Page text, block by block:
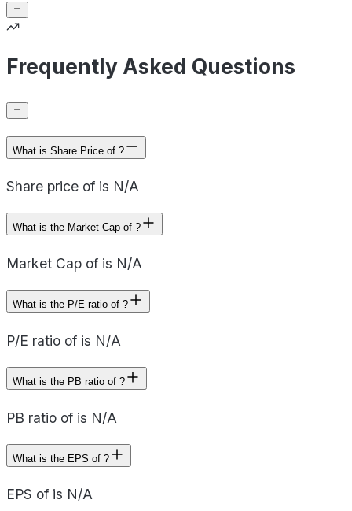
Frequently Asked Questions
What is Share Price of ?
Share price of is N/A
What is the Market Cap of ?
Market Cap of is N/A
What is the P/E ratio of ?
P/E ratio of is N/A
What is the PB ratio of ?
PB ratio of is N/A
What is the EPS of ?
EPS of is N/A